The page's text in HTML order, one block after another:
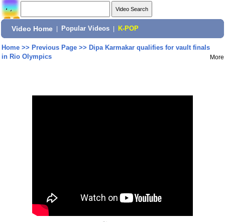
Video Home Popular Videos K-POP
Home>> Previous Page>> Dipa Karmakar qualifies for vault finals
in Rio Olympics
More